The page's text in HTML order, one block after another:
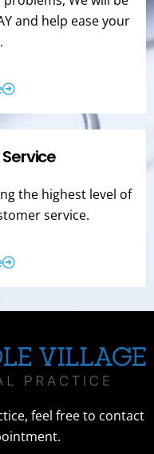
and help ease your
the highest level of
service.
feel free to contact